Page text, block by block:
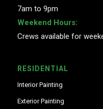
7am to 9pm
Weekend Hours:
Crews available for
RESIDENTIAL
Interior Painting
Exterior Painting